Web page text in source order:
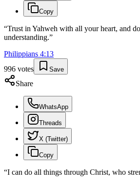
Copy
“Trust in Yahweh with all your heart, and
understanding.”
Philippians 4:13
996 votes Save
Share
WhatsApp
Threads
X (Twitter)
Copy
“I can do all things through Christ, who